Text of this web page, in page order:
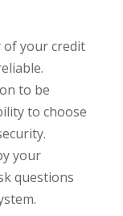
your credit
to be
to choose
your
questions